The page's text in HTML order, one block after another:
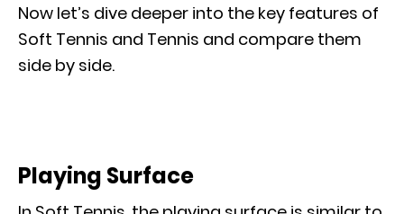
Now let’s dive deeper into the key features of
Soft Tennis and Tennis and compare them
side by side.
Playing Surface